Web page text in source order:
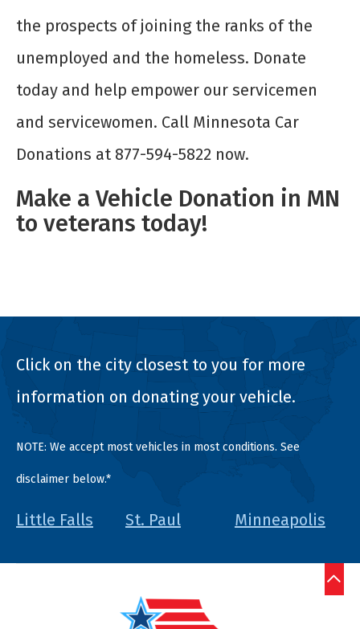
the prospects of joining the ranks of the
unemployed and the homeless. Donate
today and help empower our servicemen
and servicewomen. Call Minnesota Car
Donations at 877-594-5822 now.
Make a Vehicle Donation in MN
to veterans today!
Click on the city closest to you for more
information on donating your vehicle.
NOTE: We accept most vehicles in most conditions. See
disclaimer below.*
Little Falls St. Paul Minneapolis